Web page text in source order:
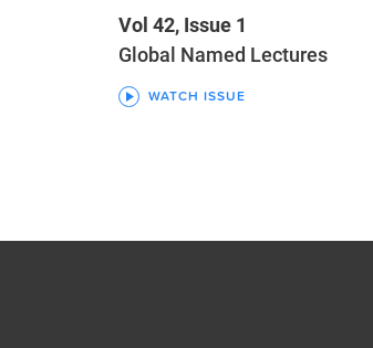
Vol 42, Issue 1
Global Named Lectures
WATCH ISSUE